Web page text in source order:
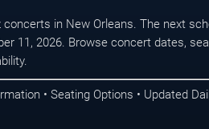
in New Orleans. The next
11, 2026. Browse concert dates,
• Seating Options • Updated